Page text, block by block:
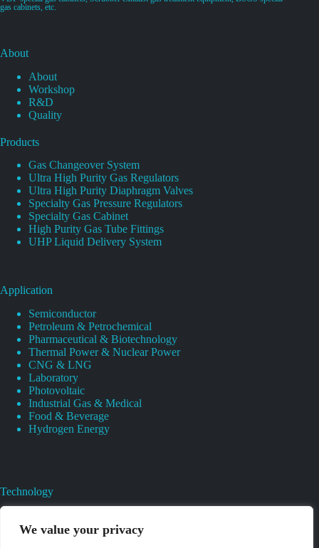
We value your privacy
gas cabinets, etc.
About
About
Workshop
R&D
Quality
Products
Gas Changeover System
Ultra High Purity Gas Regulators
Ultra High Purity Diaphragm Valves
Specialty Gas Pressure Regulators
Specialty Gas Cabinet
High Purity Gas Tube Fittings
UHP Liquid Delivery System
Application
Semiconductor
Petroleum & Petrochemical
Pharmaceutical & Biotechnology
Thermal Power & Nuclear Power
CNG & LNG
Laboratory
Photovoltaic
Industrial Gas & Medical
Food & Beverage
Hydrogen Energy
Technology
Valves Heat And Surface Treatments
CAD & 3D Prototyping For Pressure Regulator & Valve